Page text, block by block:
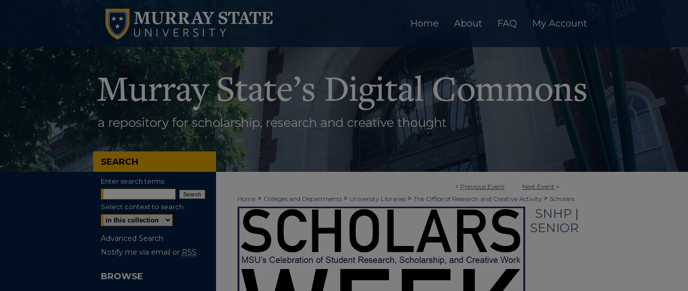
Home About FAQ My Account
< Previous Event Next Event >
Home > Colleges and Departments > University Libraries > The Office of Research and Creative Activity > Scholars
Week> 2019 - Spring Scholars Week > SNHP | Senior Nursing Poster Session> 6
SNHP |
SENIOR
SEARCH
Enter search terms:
Select context to search:
Advanced Search
Notify me via email or RSS
BROWSE